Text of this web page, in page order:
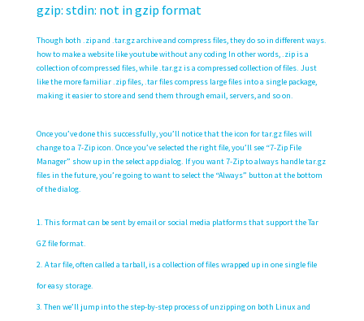
gzip: stdin: not in gzip format
Though both .zip and .tar.gz archive and compress files, they do so in different ways.
how to make a website like youtube without any codingIn other words, .zip is a
collection of compressed files, while .tar.gz is a compressed collection of files. Just
like the more familiar .zip files, .tar files compress large files into a single package,
making it easier to store and send them through email, servers, and so on.
Once you’ve done this successfully, you’ll notice that the icon for tar.gz files will
change to a 7-Zip icon. Once you’ve selected the right file, you’ll see “7-Zip File
Manager” show up in the select app dialog. If you want 7-Zip to always handle tar.gz
files in the future, you’re going to want to select the “Always” button at the bottom
of the dialog.
This format can be sent by email or social media platforms that support the Tar
GZ file format.
A tar file, often called a tarball, is a collection of files wrapped up in one single file
for easy storage.
Then we’ll jump into the step-by-step process of unzipping on both Linux and